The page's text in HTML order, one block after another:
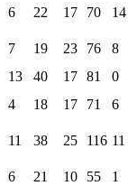
6 22 17 70
14
7 19 23 76
8
13 40 17 81
0
4 18 17 71
6
11 38 25 116 11
6 21 10 55
1